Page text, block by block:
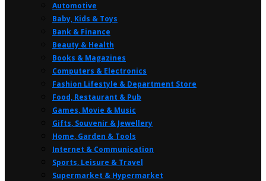
Automotive
Baby, Kids & Toys
Bank & Finance
Beauty & Health
Books & Magazines
Computers & Electronics
Fashion Lifestyle & Department Store
Food, Restaurant & Pub
Games, Movie & Music
Gifts, Souvenir & Jewellery
Home, Garden & Tools
Internet & Communication
Sports, Leisure & Travel
Supermarket & Hypermarket